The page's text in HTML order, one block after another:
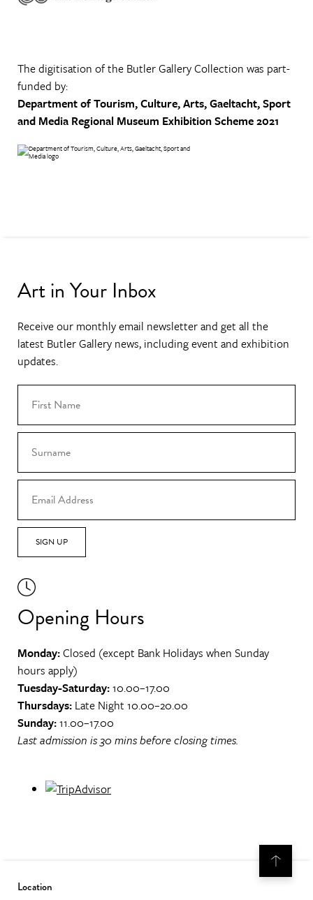
The digitisation of the Butler Gallery Collection was part-
funded by:
Department of Tourism, Culture, Arts, Gaeltacht, Sport
and Media Regional Museum Exhibition Scheme 2021
Art in Your Inbox
Receive our monthly email newsletter and get all the
latest Butler Gallery news, including event and exhibition
updates.
SIGN UP
Opening Hours
Monday:Closed (except Bank Holidays when Sunday
hours apply)
Tuesday-Saturday:10.00–17.00
Thursdays: Late Night 10.00–20.00
Sunday:11.00–17.00
Last admission is 30 mins before closing times.
Location